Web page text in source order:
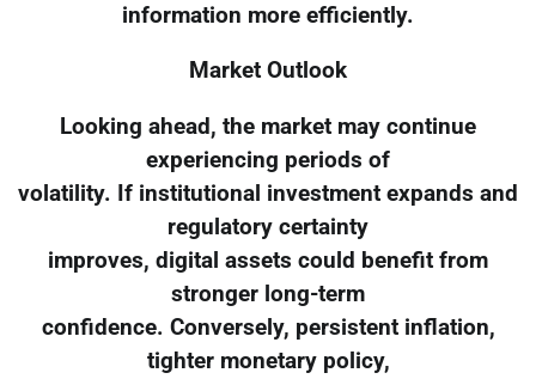
information more efficiently.
Market Outlook
Looking ahead, the market may continue
experiencing periods of
volatility. If institutional investment expands and
regulatory certainty
improves, digital assets could benefit from
stronger long-term
confidence. Conversely, persistent inflation,
tighter monetary policy,